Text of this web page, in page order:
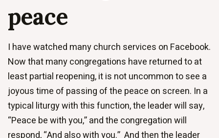
peace
I have watched many church services on Facebook.
Now that many congregations have returned to at
least partial reopening, it is not uncommon to see a
joyous time of passing of the peace on screen. In a
typical liturgy with this function, the leader will say,
“Peace be with you,” and the congregation will
respond, “And also with you.” And then the leader